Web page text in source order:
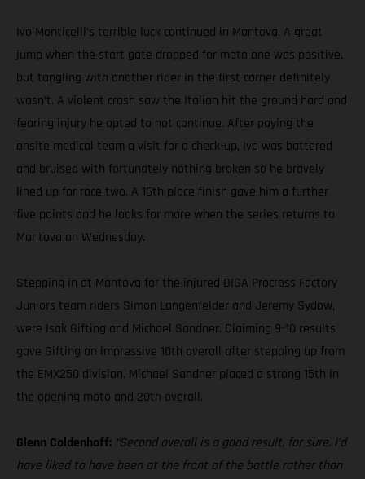
Ivo Monticelli’s terrible luck continued in Mantova. A great
jump when the start gate dropped for moto one was positive,
but tangling with another rider in the first corner definitely
wasn’t. A violent crash saw the Italian hit the ground hard and
fearing injury he opted to not continue. After paying the
onsite medical team a visit for a check-up, Ivo was battered
and bruised with fortunately nothing broken so he bravely
lined up for race two. A 16th place finish gave him a further
five points and he looks for more when the series returns to
Mantova on Wednesday.
Stepping in at Mantova for the injured DIGA Procross Factory
Juniors team riders Simon Langenfelder and Jeremy Sydow,
were Isak Gifting and Michael Sandner. Claiming 9-10 results
gave Gifting an impressive 10th overall after stepping up from
the EMX250 division. Michael Sandner placed a strong 15th in
the opening moto and 20th overall.
Glenn Coldenhoff: “Second overall is a good result, for sure. I’d
have liked to have been at the front of the battle rather than